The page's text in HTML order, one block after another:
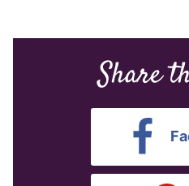
Share